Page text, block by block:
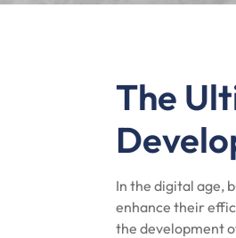
The
In the digital age,
enhance their
the development